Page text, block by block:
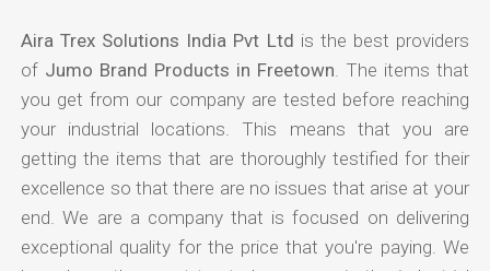
Aira Trex Solutions India Pvt Ltd is the best providers
of Jumo Brand Products in Freetown . The items that
you get from our company are tested before reaching
your industrial locations. This means that you are
getting the items that are thoroughly testified for their
excellence so that there are no issues that arise at your
end. We are a company that is focused on delivering
exceptional quality for the price that you're paying. We